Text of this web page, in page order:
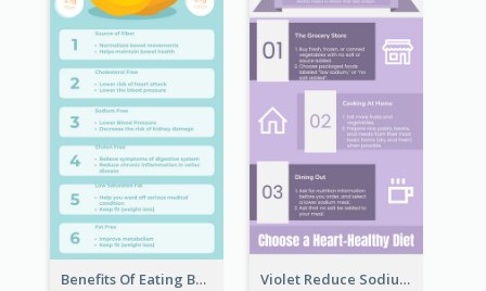
Benefits Of Eating Banana Infographic Violet Reduce Sodium Infographic Idea Design